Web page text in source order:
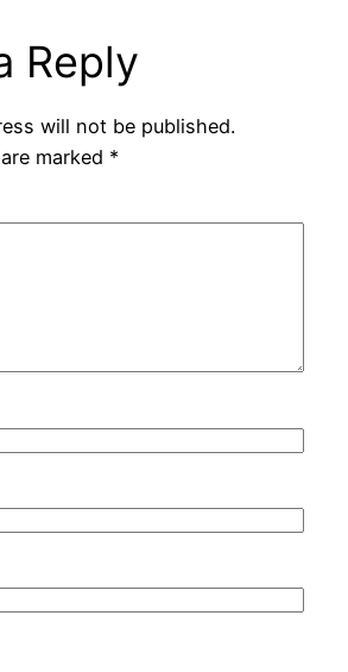
Reply
will not be published.
marked *